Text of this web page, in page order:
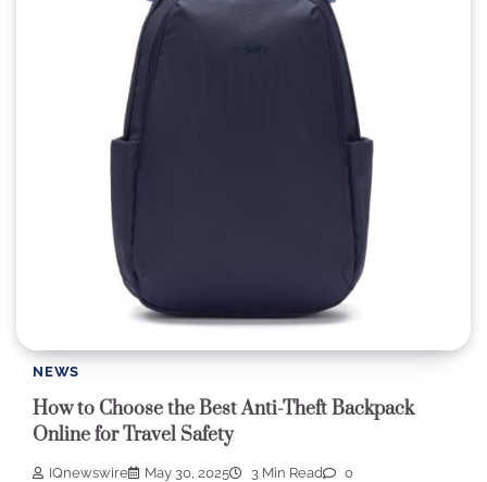
NEWS
How to Choose the Best Anti-Theft Backpack
Online for Travel Safety
IQnewswire May 30, 2025 3 Min Read 0